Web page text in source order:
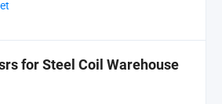
for Steel Coil Warehouse